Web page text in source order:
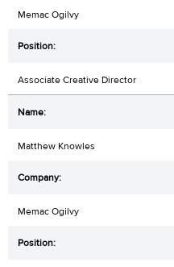
Memac Ogilvy
Associate Creative Director
Matthew Knowles
Memac Ogilvy